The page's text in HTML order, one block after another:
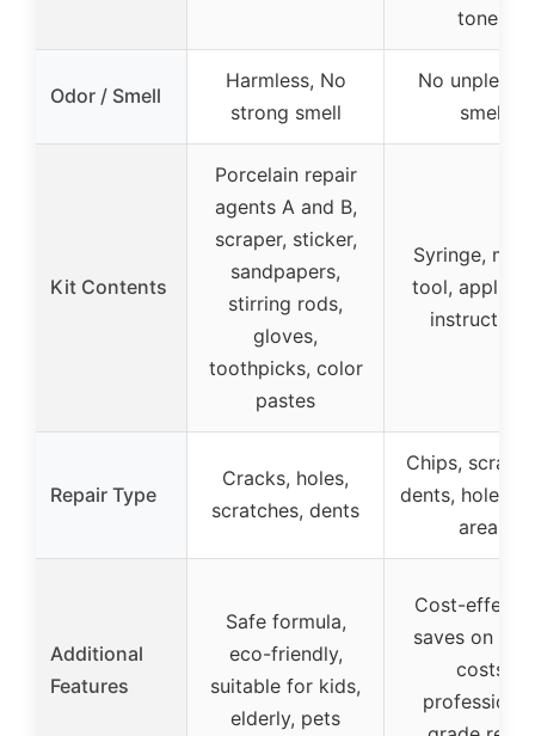
tones
Odor / Smell
Harmless, No
strong smell
No
smell
Kit Contents
Porcelain repair
agents A and B,
scraper, sticker,
sandpapers,
stirring rods,
gloves,
toothpicks, color
pastes
Syringe,
tool,
instructions
Repair Type
Cracks, holes,
scratches, dents
Chips,
dents, holes,
areas
Additional
Features
Safe formula,
eco-friendly,
suitable for kids,
elderly, pets
Cost-
saves on
costs,